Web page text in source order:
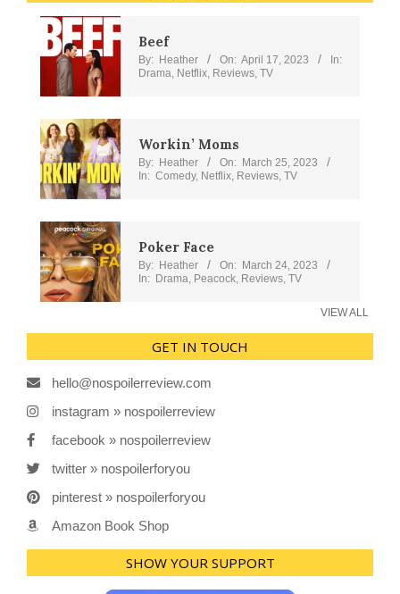
Beef
By: Heather On: April 17, 2023
In:
Drama Netflix Reviews TV
Workin’ Moms
By: Heather On: March 25, 2023
In: Comedy, Netflix Reviews TV
Poker Face
By: Heather On: March 24, 2023
In: Drama Peacock Reviews TV
VIEW ALL
GET IN TOUCH
hello@nospoilerreview.com
instagram » nospoilerreview
facebook » nospoilerreview
twitter » nospoilerforyou
pinterest » nospoilerforyou
Amazon Book Shop
SHOW YOUR SUPPORT